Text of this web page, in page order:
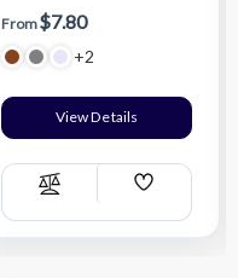
From$7.80
+2
View Details
Compare
Add
List